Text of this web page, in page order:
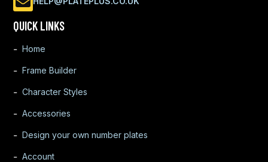
QUICK LINKS
Home
Frame Builder
Character Styles
Accessories
Design your own number plates
Account